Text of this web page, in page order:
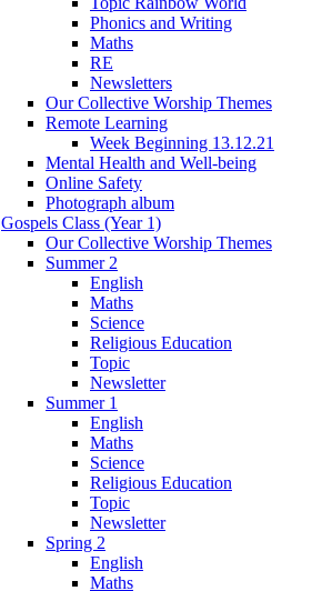
Phonics and Writing
Maths
RE
Newsletters
Our Collective Worship Themes
Remote Learning
Week Beginning 13.12.21
Mental Health and Well-being
Online Safety
Photograph album
Gospels Class (Year 1)
Our Collective Worship Themes
Summer 2
English
Maths
Science
Religious Education
Topic
Newsletter
Summer 1
English
Maths
Science
Religious Education
Topic
Newsletter
Spring 2
English
Maths